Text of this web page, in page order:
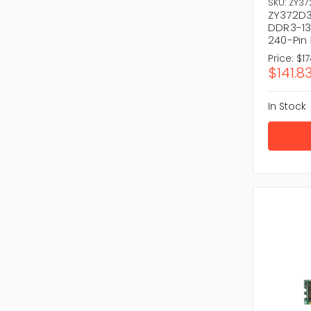
Brilliant
Shop
and
DDR3-
240-Pin
Price:
$141.83
In Stock